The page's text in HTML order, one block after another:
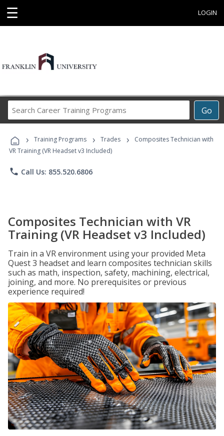
☰ LOGIN
Go
Career
Programs
› Training Programs › Trades ›
Composites Technician with
VR Training (VR Headset v3 Included)
phone Call Us: 855.520.6806
Composites Technician with VR
Training (VR Headset v3 Included)
Train in a VR environment using your provided Meta
Quest 3 headset and learn composites technician skills
such as math, inspection, safety, machining, electrical,
joining, and more. No prerequisites or previous
experience required!